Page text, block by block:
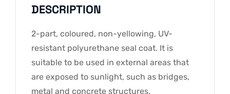
DESCRIPTION
2-part, coloured, non-yellowing, UV-
resistant polyurethane seal coat. It is
suitable to be used in external areas that
are exposed to sunlight, such as bridges,
metal and concrete structures.